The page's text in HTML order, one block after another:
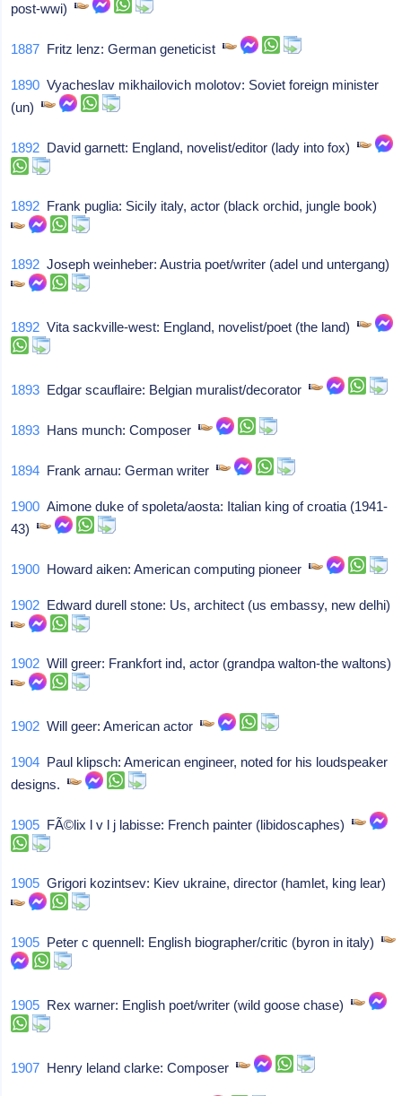
post-wwi)
1887 Fritz lenz: German geneticist
1890 Vyacheslav mikhailovich molotov: Soviet foreign minister
(un)
1892 David garnett: England, novelist/editor (lady into fox)
1892 Frank puglia: Sicily italy, actor (black orchid, jungle book)
1892 Joseph weinheber: Austria poet/writer (adel und untergang)
1892 Vita sackville-west: England, novelist/poet (the land)
1893 Edgar scauflaire: Belgian muralist/decorator
1893 Hans munch: Composer
1894 Frank arnau: German writer
1900 Aimone duke of spoleta/aosta: Italian king of croatia (1941-
43)
1900 Howard aiken: American computing pioneer
1902 Edward durell stone: Us, architect (us embassy, new delhi)
1902 Will greer: Frankfort ind, actor (grandpa walton-the waltons)
1902 Will geer: American actor
1904 Paul klipsch: American engineer, noted for his loudspeaker
designs.
1905 FÃ©lix l v l j labisse: French painter (libidoscaphes)
1905 Grigori kozintsev: Kiev ukraine, director (hamlet, king lear)
1905 Peter c quennell: English biographer/critic (byron in italy)
1905 Rex warner: English poet/writer (wild goose chase)
1907 Henry leland clarke: Composer